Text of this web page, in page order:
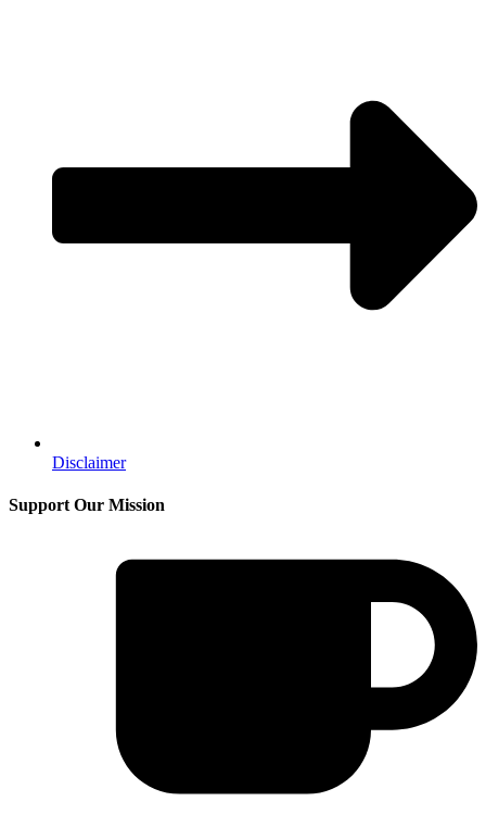
Disclaimer
Support Our Mission